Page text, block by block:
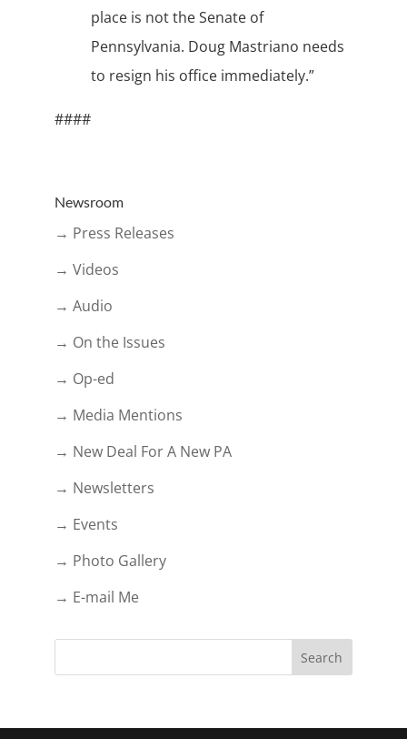
place is not the Senate of
Pennsylvania. Doug Mastriano needs
to resign his office immediately.”
####
Newsroom
→ Press Releases
→ Videos
→ Audio
→ On the Issues
→ Op-ed
→ Media Mentions
→ New Deal For A New PA
→ Newsletters
→ Events
→ Photo Gallery
→ E-mail Me